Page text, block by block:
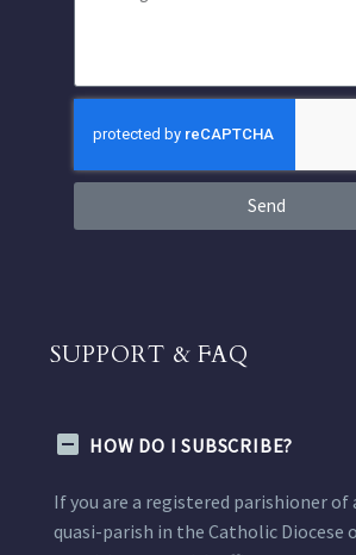
Send
SUPPORT & FAQ
HOW DO I SUBSCRIBE?
If you are a registered parishioner of
quasi-parish in the Catholic Diocese